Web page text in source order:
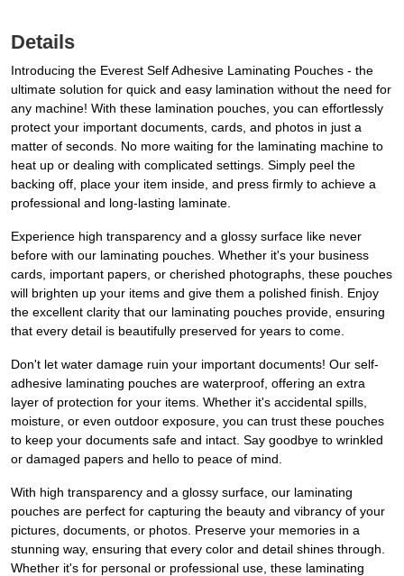
Details
Introducing the Everest Self Adhesive Laminating Pouches - the
ultimate solution for quick and easy lamination without the need for
any machine! With these lamination pouches, you can effortlessly
protect your important documents, cards, and photos in just a
matter of seconds. No more waiting for the laminating machine to
heat up or dealing with complicated settings. Simply peel the
backing off, place your item inside, and press firmly to achieve a
professional and long-lasting laminate.
Experience high transparency and a glossy surface like never
before with our laminating pouches. Whether it's your business
cards, important papers, or cherished photographs, these pouches
will brighten up your items and give them a polished finish. Enjoy
the excellent clarity that our laminating pouches provide, ensuring
that every detail is beautifully preserved for years to come.
Don't let water damage ruin your important documents! Our self-
adhesive laminating pouches are waterproof, offering an extra
layer of protection for your items. Whether it's accidental spills,
moisture, or even outdoor exposure, you can trust these pouches
to keep your documents safe and intact. Say goodbye to wrinkled
or damaged papers and hello to peace of mind.
With high transparency and a glossy surface, our laminating
pouches are perfect for capturing the beauty and vibrancy of your
pictures, documents, or photos. Preserve your memories in a
stunning way, ensuring that every color and detail shines through.
Whether it's for personal or professional use, these laminating